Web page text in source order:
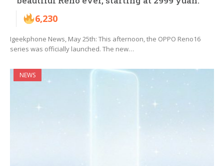
6,230
Igeekphone News, May 25th: This afternoon, the OPPO Reno16
series was officially launched. The new…
NEWS